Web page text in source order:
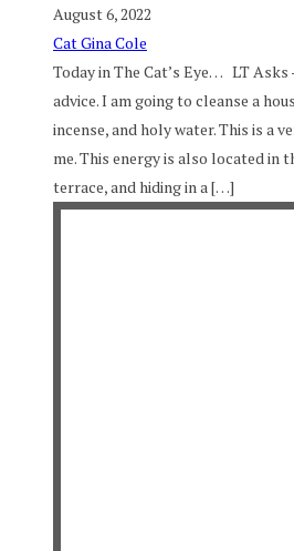
August 6, 2022
Cat Gina Cole
Today in The Cat’s Eye… LT
advice. I am going to cleanse a
incense, and holy water. This is a
me. This energy is also located in
terrace, and hiding in a […]